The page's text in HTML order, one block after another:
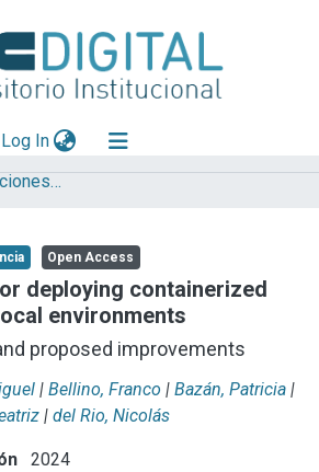
Log In(current)
Artículos y presentaciones en Congresos LIFIA
Open Access
deploying containerized
environments
proposed improvements
| Bellino, Franco | Bazán, Patricia |
| del Rio, Nicolás
2024